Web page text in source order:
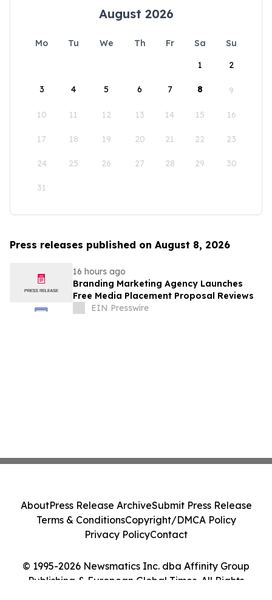
August 2026
Mo Tu We Th Fr Sa
Su
1
2
3 4 5 6 7 8 9
10 11 12 13 14 15 16
17 18 19 20 21 22 23
24 25 26 27 28 29 30
31
Press releases published on August 8, 2026
16 hours ago
Branding Marketing Agency Launches
Free Media Placement Proposal Reviews
EIN Presswire
© 1995-2026 Newsmatics Inc. dba Affinity Group
Publishing & European Global Times. All Rights
AboutPress Release ArchiveSubmit Press Release
Terms & ConditionsCopyright/DMCA Policy
Privacy PolicyContact